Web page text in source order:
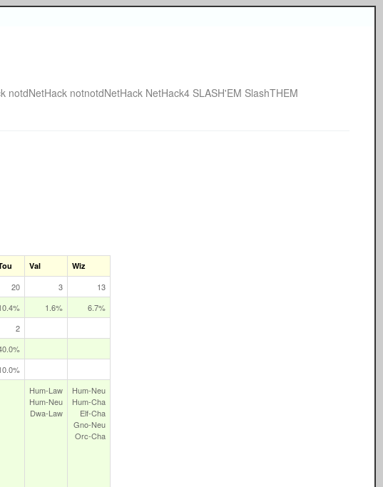
notdNetHack notnotdNetHack NetHack4 SLASH'EM SlashTHEM
Val
Wiz
20 3 13
1.6% 6.7%
2
Hum‑Law
Hum‑Neu
Dwa‑Law
Hum‑Neu
Hum‑Cha
Elf‑Cha
Gno‑Neu
Orc‑Cha